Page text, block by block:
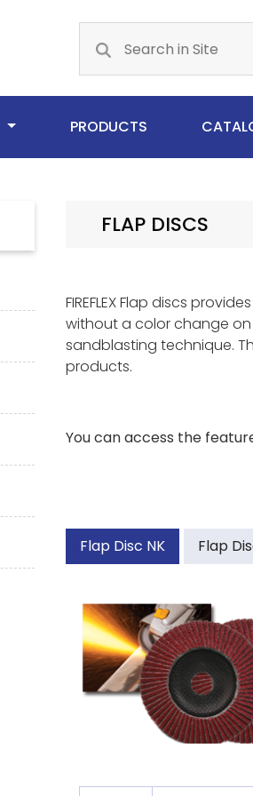
PRODUCTS
FLAP DISCS
FIREFLEX Flap discs
without a color change
sandblasting technique.
products.
You can access the
Flap Disc NK Flap